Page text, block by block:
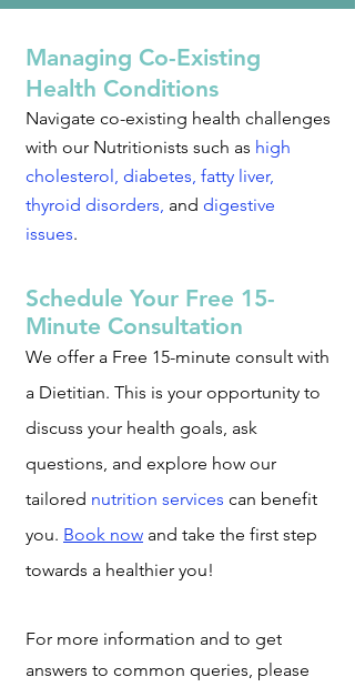
Managing Co-Existing
Health Conditions
Navigate co-existing health challenges
with our Nutritionists such as high
cholesterol, diabetes, fatty liver,
thyroid disorders, and digestive
issues.
Schedule Your Free 15-
Minute Consultation
We offer a Free 15-minute consult with
a Dietitian. This is your opportunity to
discuss your health goals, ask
questions, and explore how our
tailored nutrition services can benefit
you. Book now and take the first step
towards a healthier you!
For more information and to get
answers to common queries, please